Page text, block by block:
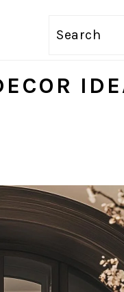
Search